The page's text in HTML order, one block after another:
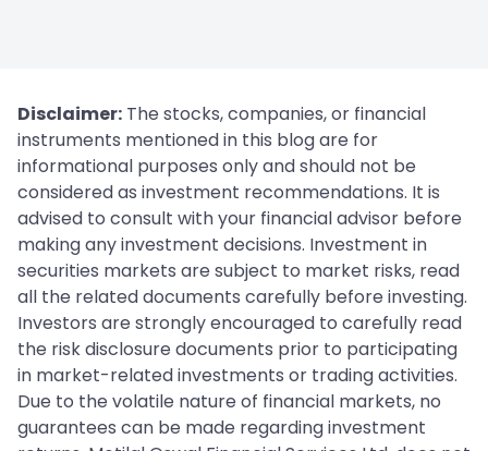
Disclaimer: The stocks, companies, or financial
instruments mentioned in this blog are for
informational purposes only and should not be
considered as investment recommendations. It is
advised to consult with your financial advisor before
making any investment decisions. Investment in
securities markets are subject to market risks, read
all the related documents carefully before investing.
Investors are strongly encouraged to carefully read
the risk disclosure documents prior to participating
in market-related investments or trading activities.
Due to the volatile nature of financial markets, no
guarantees can be made regarding investment